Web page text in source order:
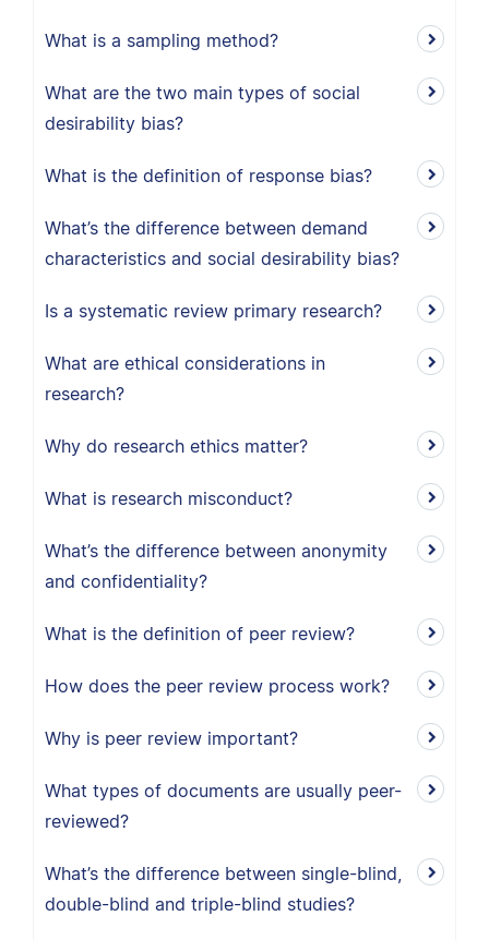
What is a sampling method?
What are the two main types of social
desirability bias?
What is the definition of response bias?
What’s the difference between demand
characteristics and social desirability bias?
Is a systematic review primary research?
What are ethical considerations in
research?
Why do research ethics matter?
What is research misconduct?
What’s the difference between anonymity
and confidentiality?
What is the definition of peer review?
How does the peer review process work?
Why is peer review important?
What types of documents are usually peer-
reviewed?
What’s the difference between single-blind,
double-blind and triple-blind studies?